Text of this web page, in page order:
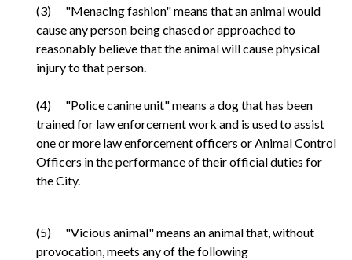
(3) "Menacing fashion" means that an animal would
cause any person being chased or approached to
reasonably believe that the animal will cause physical
injury to that person.
(4) "Police canine unit" means a dog that has been
trained for law enforcement work and is used to assist
one or more law enforcement officers or Animal Control
Officers in the performance of their official duties for
the City.
(5) "Vicious animal" means an animal that, without
provocation, meets any of the following